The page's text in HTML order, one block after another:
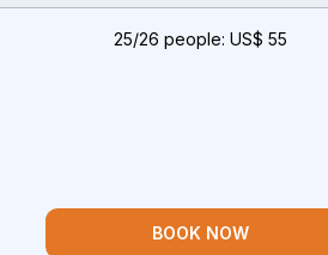
25/26 people: US$ 55
BOOK NOW